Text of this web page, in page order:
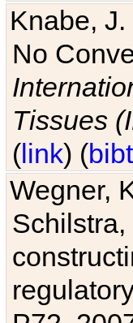
Knabe,
No
Tissues
(link) (
Wegner,